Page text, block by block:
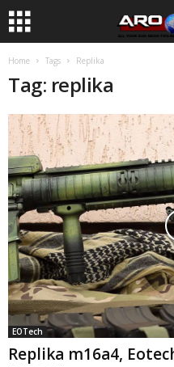
Home Tags Replika
Tag: replika
EOTech
Replika m16a4,